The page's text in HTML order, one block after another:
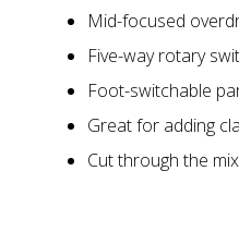
Mid-focused
Five-way rotary
Foot-switchable
Great for adding
Cut through the